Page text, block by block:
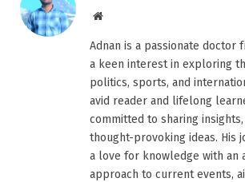
Website
Adnan is a passionate doctor
a keen interest in exploring
politics, sports, and
avid reader and lifelong
committed to sharing
thought-provoking ideas. His
a love for knowledge with an
approach to current events,